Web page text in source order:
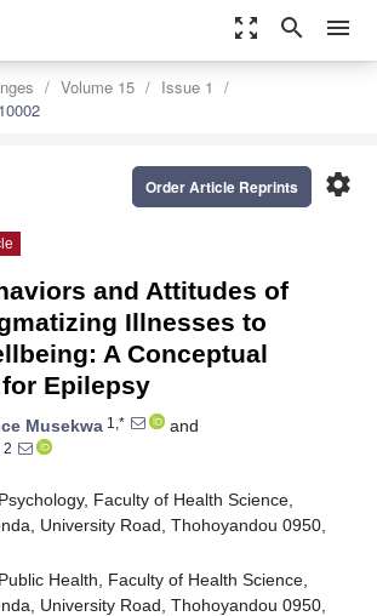
zoom_out_map search menu
Volume 15
Issue 1
settings
Order Article Reprints
and Attitudes of
Illnesses to
A Conceptual
Epilepsy
Musekwa 1,*
and
2
Faculty of Health Science,
University Road, Thohoyandou 0950,
Health, Faculty of Health Science,
University Road, Thohoyandou 0950,